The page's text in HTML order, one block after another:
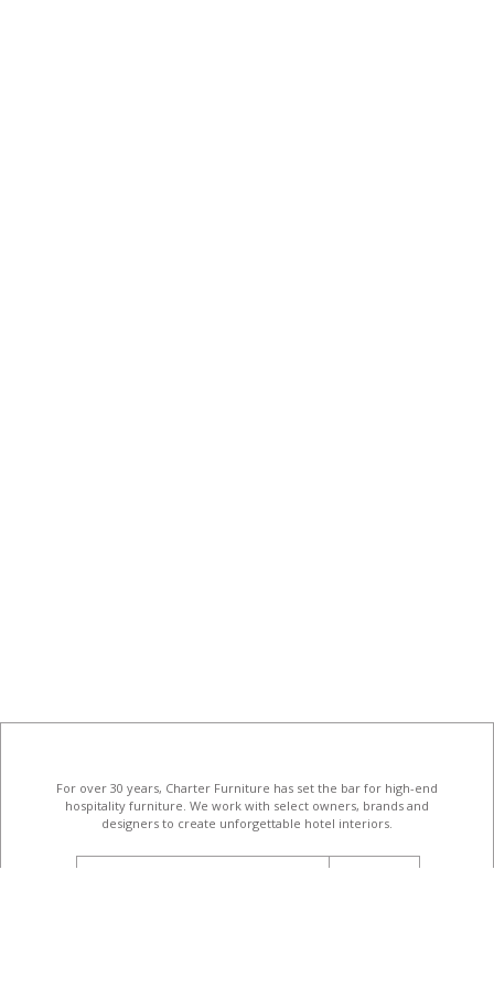
For over 30 years, Charter Furniture has set the bar for high-end
hospitality furniture . We work with select owners, brands and
designers to create unforgettable hotel interiors.